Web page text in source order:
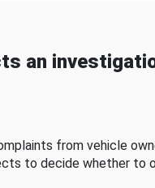
an
from vehicle
to decide whether to